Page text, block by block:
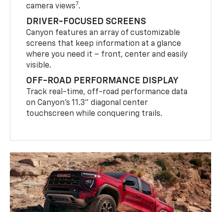
camera views7.
DRIVER-FOCUSED SCREENS
Canyon features an array of customizable
screens that keep information at a glance
where you need it – front, center and easily
visible.
OFF-ROAD PERFORMANCE DISPLAY
Track real-time, off-road performance data
on Canyon’s 11.3” diagonal center
touchscreen while conquering trails.